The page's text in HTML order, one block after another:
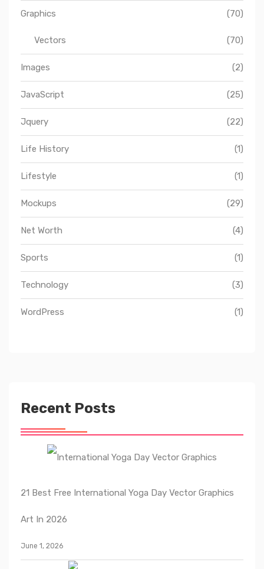
Graphics (70)
Vectors (70)
Images (2)
JavaScript (25)
Jquery (22)
Life History (1)
Lifestyle (1)
Mockups (29)
Net Worth (4)
Sports (1)
Technology (3)
WordPress (1)
Recent Posts
21 Best Free International Yoga Day Vector Graphics
Art In 2026
June 1, 2026